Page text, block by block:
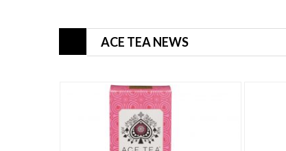
ACE TEA NEWS